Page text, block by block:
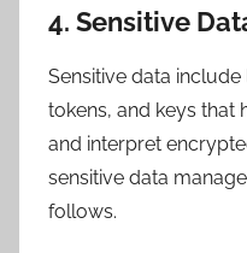
4. Sensitive
Sensitive data
tokens, and keys that
and interpret
sensitive data
follows.